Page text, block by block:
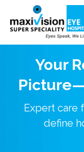
Your
Expert care
define